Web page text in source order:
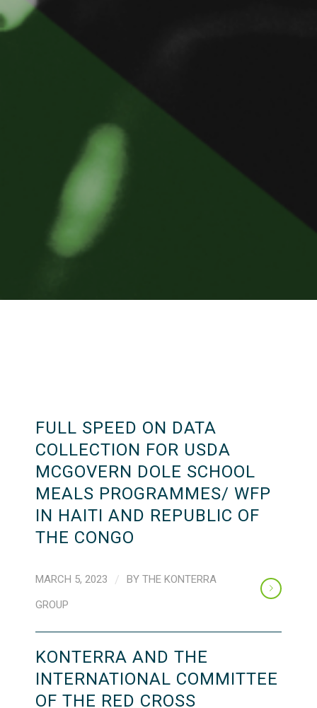
FULL SPEED ON DATA
COLLECTION FOR USDA
MCGOVERN DOLE SCHOOL
MEALS PROGRAMMES/ WFP
IN HAITI AND REPUBLIC OF
THE CONGO
MARCH 5, 2023 / BY THE KONTERRA
GROUP
KONTERRA AND THE
INTERNATIONAL COMMITTEE
OF THE RED CROSS